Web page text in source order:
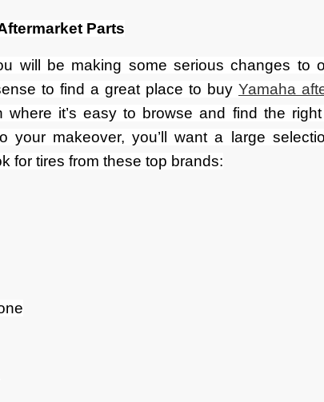
Parts
will be making some serious changes to
to find a great place to buy Yamaha
where it’s easy to browse and find the
your makeover, you’ll want a large
for tires from these top brands: